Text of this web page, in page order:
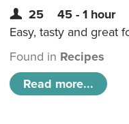
25
45 - 1 hour
Easy, tasty and great
Found in Recipes
Read more...